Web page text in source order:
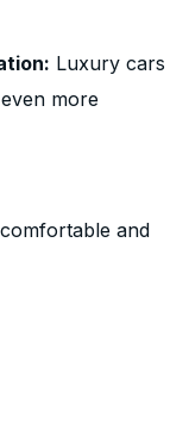
Luxury cars
more
and